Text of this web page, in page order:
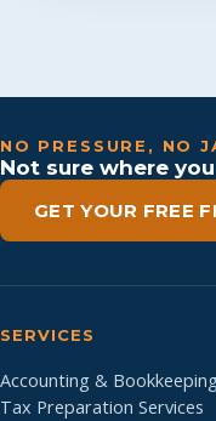
NO PRESSURE, NO
Not sure where
GET YOUR FREE
SERVICES
Accounting & Bookkeeping
Tax Preparation Services